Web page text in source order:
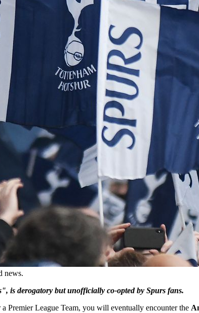
news.
is derogatory but unofficially co-opted by Spurs fans.
Premier League Team, you will eventually encounter the